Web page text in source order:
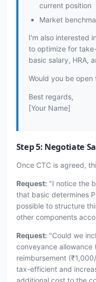
current position
Market
I'm also interested
to optimize for
basic salary, HRA,
Would you be
Best regards,
[Your Name]
Step 5: Negotiate
Once CTC is agreed,
Request: "I notice the
that basic determines
possible to structure
other components
Request: "Could we
conveyance allowance
reimbursement
tax-efficient and
additional cost to the